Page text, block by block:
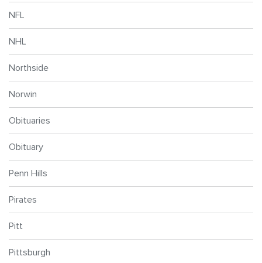
NFL
NHL
Northside
Norwin
Obituaries
Obituary
Penn Hills
Pirates
Pitt
Pittsburgh